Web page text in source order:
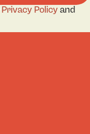
Vaporizers
Accessories
Privacy Policyand